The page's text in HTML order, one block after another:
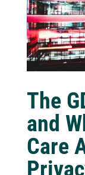
The
and
Care